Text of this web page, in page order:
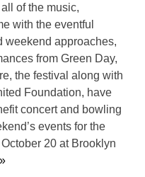
of the music,
with the eventful
weekend approaches,
from Green Day,
the festival along with
Foundation, have
concert and bowling
events for the
20 at Brooklyn